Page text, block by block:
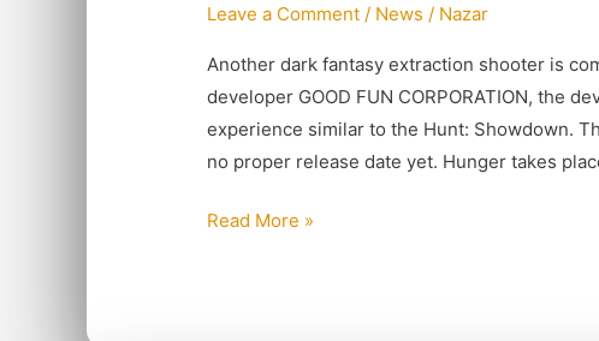
Leave a Comment / News / Nazar
Another dark fantasy extraction shooter is
developer GOOD FUN CORPORATION, the
experience similar to the Hunt: Showdown.
no proper release date yet. Hunger takes
Shooter
Read More »